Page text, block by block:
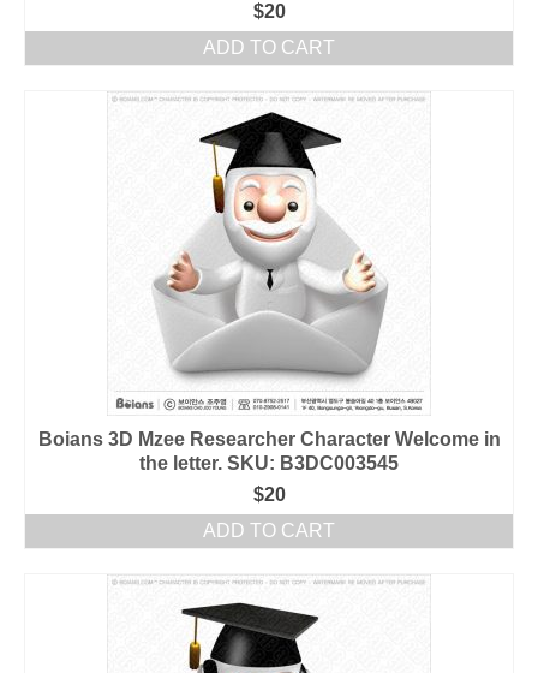
$20
ADD TO CART
Boians 3D Mzee Researcher Character Welcome in
the letter. SKU: B3DC003545
$20
ADD TO CART